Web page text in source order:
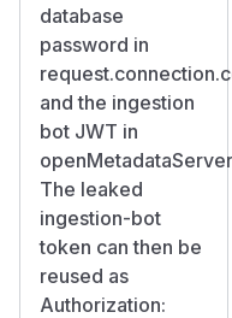
database
password in
and the ingestion
bot JWT in
The leaked
ingestion-bot
token can then be
reused as
Authorization: